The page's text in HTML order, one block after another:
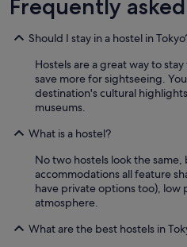
Frequently
Should I stay in a hostel in
Hostels are a great way to
save more for sightseeing.
destination's cultural
museums.
What is a hostel?
No two hostels look the
accommodations all feature
have private options too), low
atmosphere.
What are the best hostels in